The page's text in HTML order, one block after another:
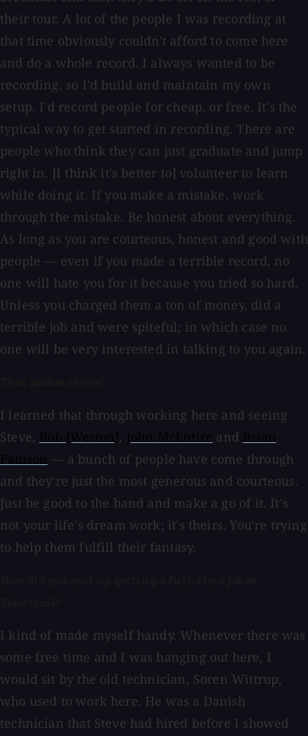
their tour. A lot of the people I was recording at
that time obviously couldn't afford to come here
and do a whole record. I always wanted to be
recording, so I'd build and maintain my own
setup. I'd record people for cheap, or free. It's the
typical way to get started in recording. There are
people who think they can just graduate and jump
right in. [I think it's better to] volunteer to learn
while doing it. If you make a mistake, work
through the mistake. Be honest about everything.
As long as you are courteous, honest and good with
people — even if you made a terrible record, no
one will hate you for it because you tried so hard.
Unless you charged them a ton of money, did a
terrible job and were spiteful; in which case no
one will be very interested in talking to you again.
I learned that through working here and seeing
Steve,
, and
— a bunch of people have come through
and they're just the most generous and courteous.
Just be good to the band and make a go of it. It's
not your life's dream work; it's theirs. You're trying
to help them fulfill their fantasy.
I kind of made myself handy. Whenever there was
some free time and I was hanging out here, I
would sit by the old technician, Soren Wittrup,
who used to work here. He was a Danish
technician that Steve had hired before I showed